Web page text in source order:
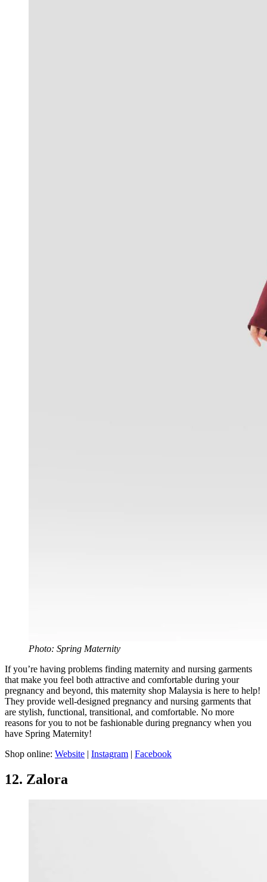
Photo: Spring Maternity
If you’re having problems finding maternity and nursing garments
that make you feel both attractive and comfortable during your
pregnancy and beyond, this maternity shop Malaysia is here to help!
They provide well-designed pregnancy and nursing garments that
are stylish, functional, transitional, and comfortable. No more
reasons for you to not be fashionable during pregnancy when you
have Spring Maternity!
Shop online: Website | Instagram | Facebook
12. Zalora